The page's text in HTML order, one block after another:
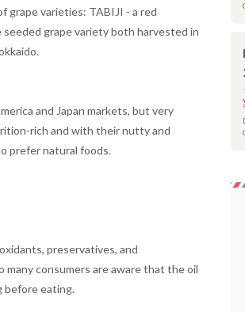
grape varieties: TABIJI - a red
grape variety both harvested in
and Japan markets, but very
rich and with their nutty and
prefer natural foods.
preservatives, and
consumers are aware that the oil
before eating.